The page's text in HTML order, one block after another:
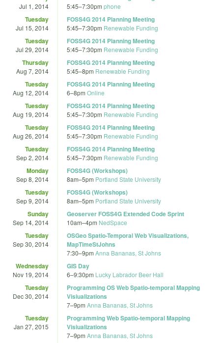
Jul 1, 2014 5:45–7:30pm phone
Tuesday
Jul 15, 2014
FOSS4G 2014 Planning Meeting
5:45–7:30pm Renewable Funding
Tuesday
Jul 29, 2014
FOSS4G 2014 Planning Meeting
5:45–7:30pm Renewable Funding
Thursday
Aug 7, 2014
FOSS4G 2014 Planning Meeting
5:45–8pm Renewable Funding
Tuesday
Aug 12, 2014
FOSS4G 2014 Planning Meeting
6–8pm Online
Tuesday
Aug 19, 2014
FOSS4G 2014 Planning Meeting
5:45–7:30pm Renewable Funding
Tuesday
Aug 26, 2014
FOSS4G 2014 Planning Meeting
5:45–7:30pm Renewable Funding
Tuesday
Sep 2, 2014
FOSS4G 2014 Planning Meeting
5:45–7:30pm Renewable Funding
Monday
Sep 8, 2014
FOSS4G (Workshops)
8am–5pm Portland State University
Tuesday
Sep 9, 2014
FOSS4G (Workshops)
8am–5pm Portland State University
Sunday
Sep 14, 2014
Geoserver FOSS4G Extended Code Sprint
10am–4pm NedSpace
Tuesday
Sep 30, 2014
OSGeo Spatio-Temporal Web Visualizations,
MapTimeStJohns
7:30–9pm Anna Bananas, St Johns
Wednesday
Nov 19, 2014
GIS Day
6–9:30pm Lucky Labrador Beer Hall
Tuesday
Dec 30, 2014
Programming OS Web Spatio-temporal Mapping
Visiualizations
7–9pm Anna Bananas, St Johns
Tuesday
Jan 27, 2015
Programming Web Spatio-temporal Mapping
Visiualizations
7–9pm Anna Bananas, St Johns